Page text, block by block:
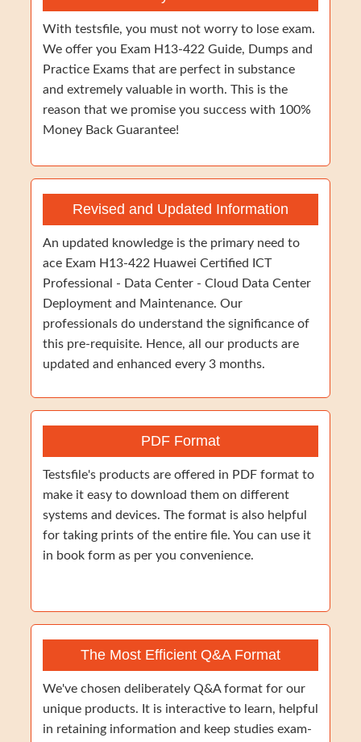
With testsfile, you must not worry to lose exam.
We offer you Exam H13-422 Guide, Dumps and
Practice Exams that are perfect in substance
and extremely valuable in worth. This is the
reason that we promise you success with 100%
Money Back Guarantee!
Revised and Updated Information
An updated knowledge is the primary need to
ace Exam H13-422 Huawei Certified ICT
Professional - Data Center - Cloud Data Center
Deployment and Maintenance. Our
professionals do understand the significance of
this pre-requisite. Hence, all our products are
updated and enhanced every 3 months.
PDF Format
Testsfile's products are offered in PDF format to
make it easy to download them on different
systems and devices. The format is also helpful
for taking prints of the entire file. You can use it
in book form as per you convenience.
The Most Efficient Q&A Format
We've chosen deliberately Q&A format for our
unique products. It is interactive to learn, helpful
in retaining information and keep studies exam-